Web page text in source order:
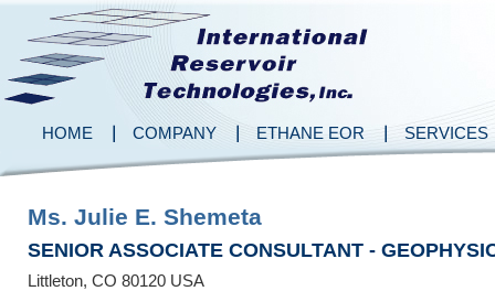
HOME COMPANY ETHANE EOR SERVICES
Ms. Julie E. Shemeta
SENIOR ASSOCIATE CONSULTANT -
Littleton, CO 80120 USA